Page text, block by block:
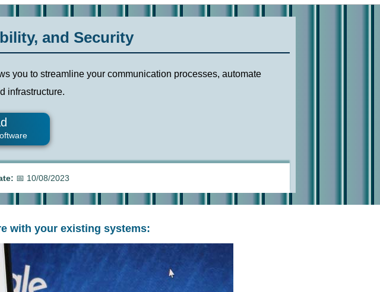
and Security
you to streamline your communication processes, automate
infrastructure.
📅 10/08/2023
with your existing systems: